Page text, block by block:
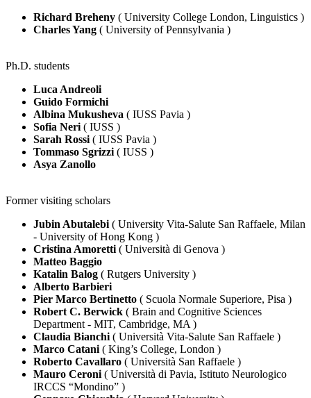
Richard Breheny ( University College London, Linguistics )
Charles Yang ( University of Pennsylvania )
Ph.D. students
Luca Andreoli
Guido Formichi
Albina Mukusheva ( IUSS Pavia )
Sofia Neri ( IUSS )
Sarah Rossi ( IUSS Pavia )
Tommaso Sgrizzi ( IUSS )
Asya Zanollo
Former visiting scholars
Jubin Abutalebi ( University Vita-Salute San Raffaele, Milan
- University of Hong Kong )
Cristina Amoretti ( Università di Genova )
Matteo Baggio
Katalin Balog ( Rutgers University )
Alberto Barbieri
Pier Marco Bertinetto ( Scuola Normale Superiore, Pisa )
Robert C. Berwick ( Brain and Cognitive Sciences
Department - MIT, Cambridge, MA )
Claudia Bianchi ( Università Vita-Salute San Raffaele )
Marco Catani ( King’s College, London )
Roberto Cavallaro ( Università San Raffaele )
Mauro Ceroni ( Università di Pavia, Istituto Neurologico
IRCCS “Mondino” )